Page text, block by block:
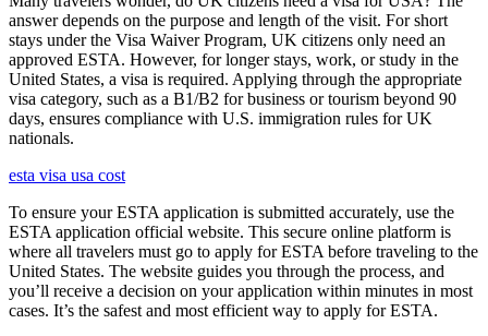
answer depends on the purpose and length of the visit. For short
stays under the Visa Waiver Program, UK citizens only need an
approved ESTA. However, for longer stays, work, or study in the
United States, a visa is required. Applying through the appropriate
visa category, such as a B1/B2 for business or tourism beyond 90
days, ensures compliance with U.S. immigration rules for UK
nationals.
esta visa usa cost
To ensure your ESTA application is submitted accurately, use the
ESTA application official website. This secure online platform is
where all travelers must go to apply for ESTA before traveling to the
United States. The website guides you through the process, and
you’ll receive a decision on your application within minutes in most
cases. It’s the safest and most efficient way to apply for ESTA.